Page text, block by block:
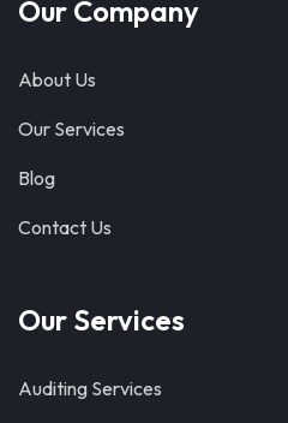
Our Company
About Us
Our Services
Blog
Contact Us
Our Services
Auditing Services